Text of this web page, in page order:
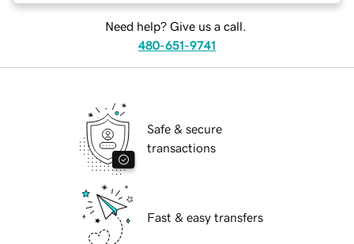
Need help? Give us a call.
480-651-9741
Safe & secure
transactions
Fast & easy transfers